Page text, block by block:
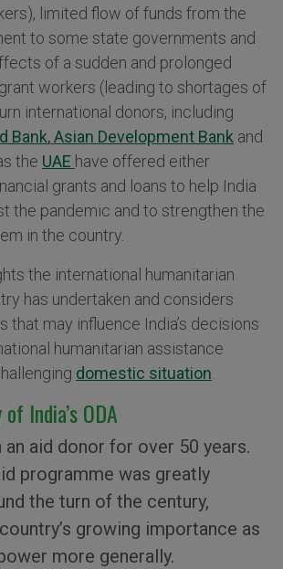
limited flow of funds from the
to some state governments and
of a sudden and prolonged
workers (leading to shortages of
international donors, including
Bank,Asian Development Bank and
the UAE have offered either
grants and loans to help India
the pandemic and to strengthen the
in the country.
the international humanitarian
has undertaken and considers
that may influence India’s decisions
humanitarian assistance
domestic situation.
India’s ODA
an aid donor for over 50 years.
programme was greatly
the turn of the century,
growing importance as
more generally.